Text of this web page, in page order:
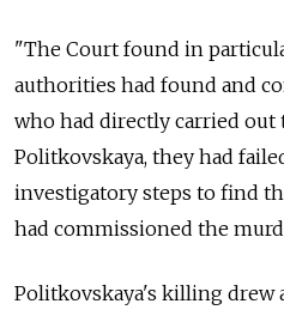
"The Court found in
authorities had found and
who had directly carried
Politkovskaya, they had
investigatory steps to find
had commissioned the
Politkovskaya's killing drew